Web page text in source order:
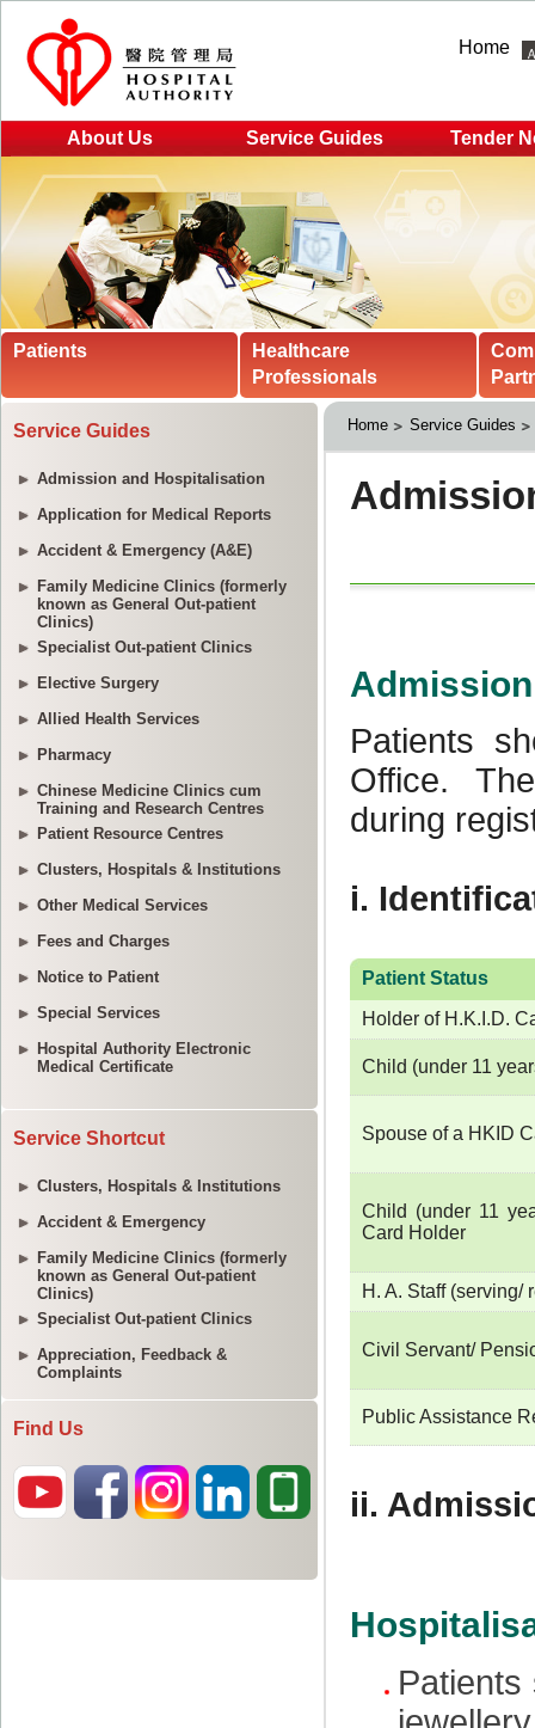
Home
About Us Service Guides Tender
Patients
Healthcare
Professionals
Service Guides
Admission and Hospitalisation
Application for Medical Reports
Accident & Emergency (A&E)
Family Medicine Clinics (formerly
known as General Out-patient
Clinics)
Specialist Out-patient Clinics
Elective Surgery
Allied Health Services
Pharmacy
Chinese Medicine Clinics cum
Training and Research Centres
Patient Resource Centres
Clusters, Hospitals & Institutions
Other Medical Services
Fees and Charges
Notice to Patient
Special Services
Hospital Authority Electronic
Medical Certificate
Service Shortcut
Clusters, Hospitals & Institutions
Accident & Emergency
Family Medicine Clinics (formerly
known as General Out-patient
Clinics)
Specialist Out-patient Clinics
Appreciation, Feedback &
Complaints
Find Us
Home Service Guides